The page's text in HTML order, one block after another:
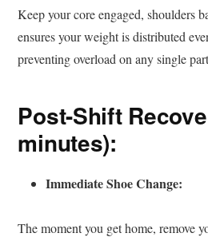
Keep your core engaged, shoulders
ensures your weight is distributed
preventing overload on any single
Post-Shift
minutes):
Immediate Shoe Change:
The moment you get home, remove